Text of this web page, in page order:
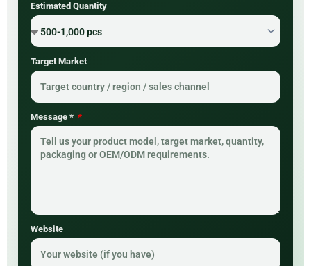
Estimated Quantity
Target Market
Message *
Website